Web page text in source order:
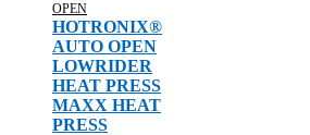
OPEN
HOTRONIX®
AUTO OPEN
LOWRIDER
HEAT PRESS
MAXX HEAT
PRESS